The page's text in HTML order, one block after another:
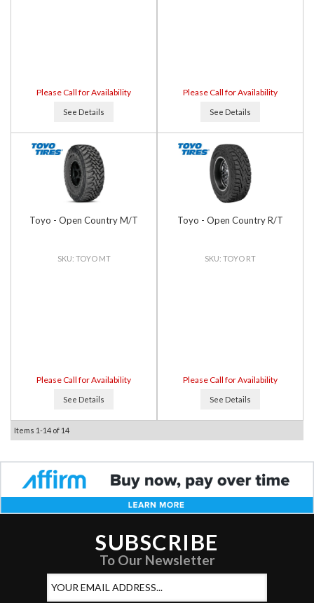
Please Call for Availability
See Details
Please Call for Availability
See Details
Toyo - Open Country M/T
TOYO MT
Please Call for Availability
See Details
Toyo - Open Country R/T
TOYO RT
Please Call for Availability
See Details
Items 1-14 of 14
SUBSCRIBE
To Our Newsletter